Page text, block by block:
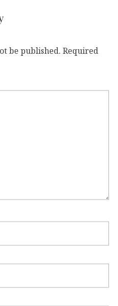
be published. Required